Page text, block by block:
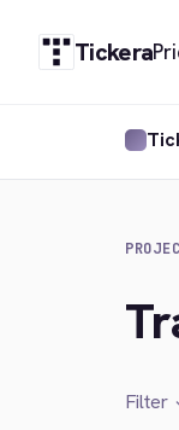
Tickera
Filter